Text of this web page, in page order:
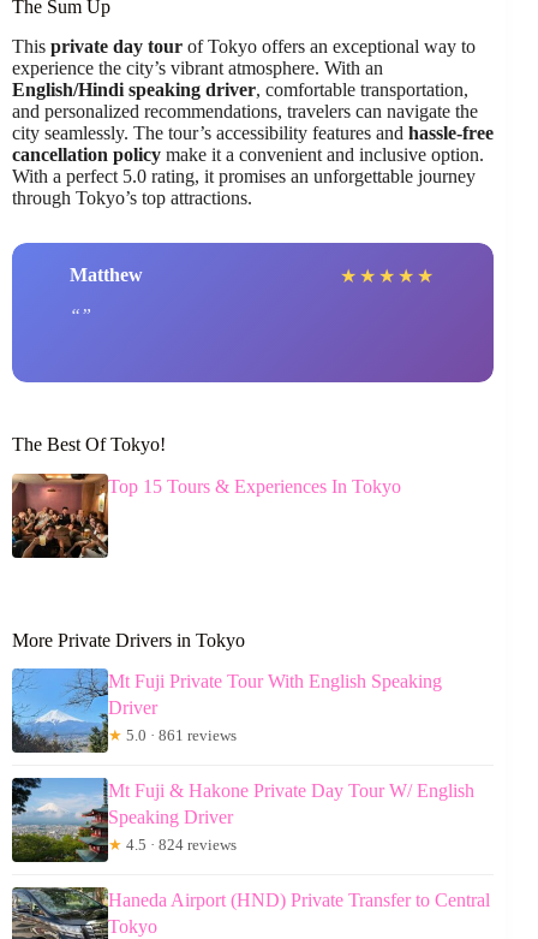
The Sum Up
This private day tour of Tokyo offers an exceptional way to
experience the city’s vibrant atmosphere. With an
English/Hindi speaking driver, comfortable transportation,
and personalized recommendations, travelers can navigate the
city seamlessly. The tour’s accessibility features and hassle-free
cancellation policy make it a convenient and inclusive option.
With a perfect 5.0 rating, it promises an unforgettable journey
through Tokyo’s top attractions.
Matthew ★ ★ ★ ★ ★
The Best Of Tokyo!
Top 15 Tours & Experiences In Tokyo
More Private Drivers in Tokyo
Mt Fuji Private Tour With English Speaking
Driver
★ 5.0 · 861 reviews
Mt Fuji & Hakone Private Day Tour W/ English
Speaking Driver
★ 4.5 · 824 reviews
Haneda Airport (HND) Private Transfer to Central
Tokyo